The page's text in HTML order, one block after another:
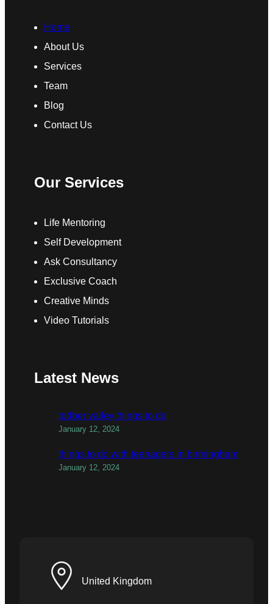
Home
About Us
Services
Team
Blog
Contact Us
Our Services
Life Mentoring
Self Development
Ask Consultancy
Exclusive Coach
Creative Minds
Video Tutorials
Latest News
todber valley things to do
January 12, 2024
things to do with teenagers in birmingham
January 12, 2024
United Kingdom